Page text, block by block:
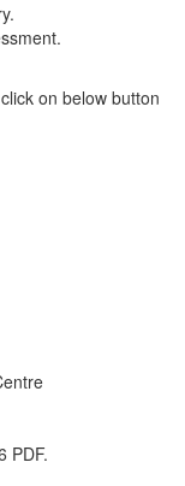
on below button
PDF.